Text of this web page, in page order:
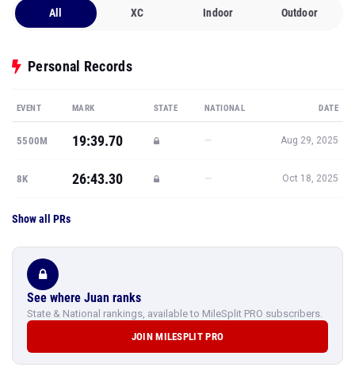
All XC Indoor Outdoor
Personal Records
EVENT MARK STATE NATIONAL DATE
5500M 19:39.70 — Aug 29, 2025
8K 26:43.30 — Oct 18, 2025
Show all PRs
See where Juan ranks
State & National rankings, available to MileSplit PRO subscribers.
JOIN MILESPLIT PRO